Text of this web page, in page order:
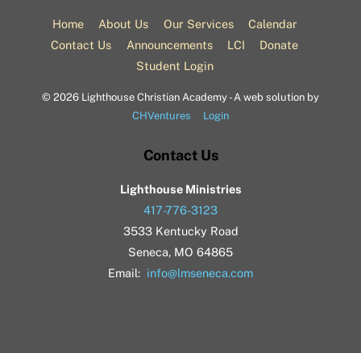
Top
Home About Us Our Services
Calendar
Contact Us
Announcements LCI
Donate
Student Login
© 2026 Lighthouse Christian Academy - A web solution by
CHVentures
Login
Contact Us
Lighthouse Ministries
417-776-3123
3533 Kentucky Road
Seneca, MO 64865
Email: info@lmseneca.com